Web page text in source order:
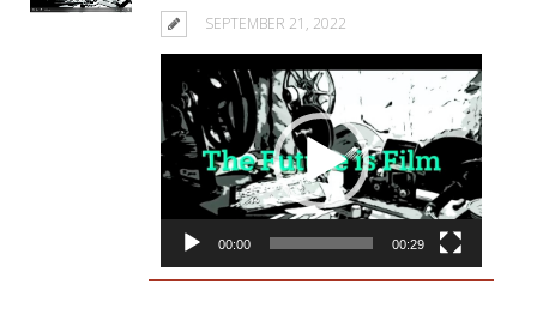
SEPTEMBER 21, 2022
Video
Player
00:00 00:29